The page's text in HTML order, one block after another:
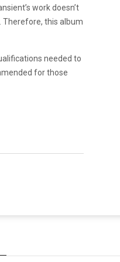
work doesn’t
Therefore, this album
needed to
for those